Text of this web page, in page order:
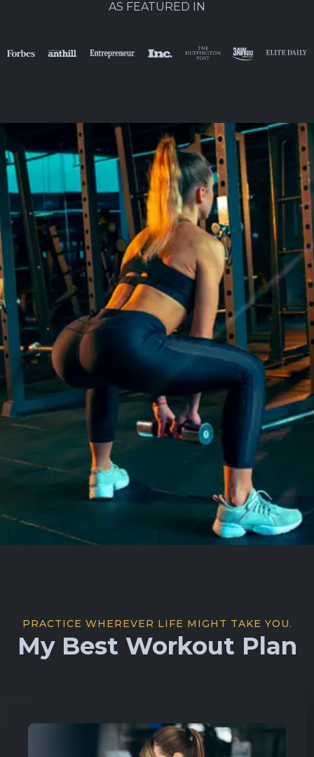
AS FEATURED IN
PRACTICE WHEREVER LIFE MIGHT TAKE YOU.
My Best Workout Plan